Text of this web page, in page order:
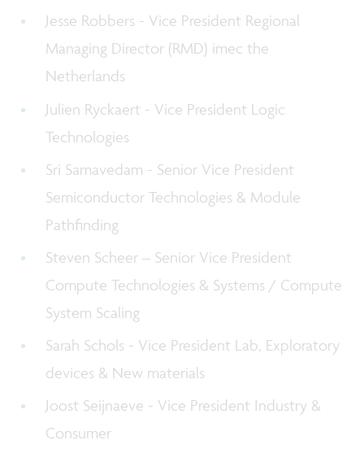
Jesse Robbers - Vice President Regional
Managing Director (RMD) imec the
Netherlands
Julien Ryckaert - Vice President Logic
Technologies
Sri Samavedam - Senior Vice President
Semiconductor Technologies & Module
Pathfinding
Steven Scheer – Senior Vice President
Compute Technologies & Systems / Compute
System Scaling
Sarah Schols - Vice President Lab, Exploratory
devices & New materials
Joost Seijnaeve - Vice President Industry &
Consumer